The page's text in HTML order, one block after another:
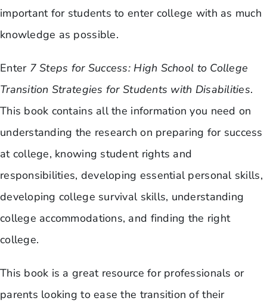
important for students to enter college with as much
knowledge as possible.
Enter 7 Steps for Success: High School to College
Transition Strategies for Students with Disabilities.
This book contains all the information you need on
understanding the research on preparing for success
at college, knowing student rights and
responsibilities, developing essential personal skills,
developing college survival skills, understanding
college accommodations, and finding the right
college.
This book is a great resource for professionals or
parents looking to ease the transition of their